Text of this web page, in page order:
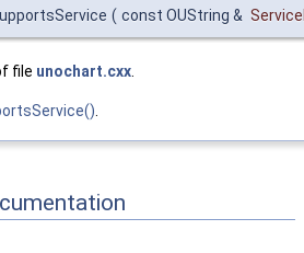
( const OUString &
file unochart.cxx.
.